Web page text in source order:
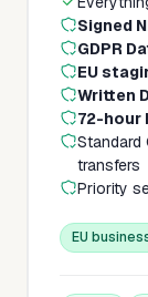
Signed
GDPR
EU
Written
72-hour
Standard
transfers
Priority
EU